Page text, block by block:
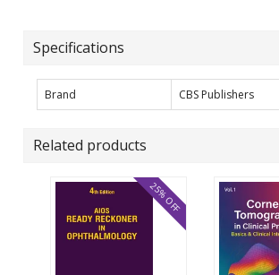
Specifications
Brand CBS Publishers
Related products
25% OFF